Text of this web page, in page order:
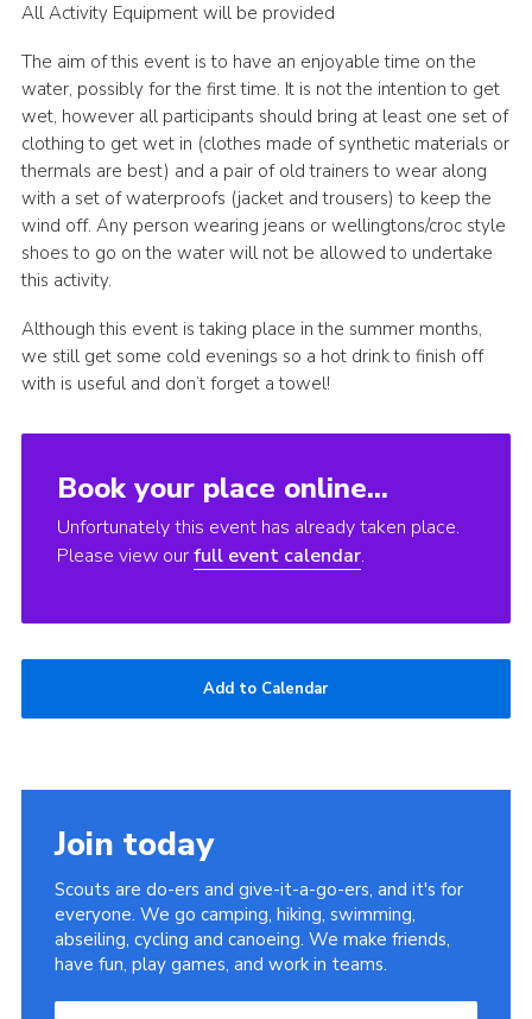
All Activity Equipment will be provided
The aim of this event is to have an enjoyable time on the
water, possibly for the first time. It is not the intention to get
wet, however all participants should bring at least one set of
clothing to get wet in (clothes made of synthetic materials or
thermals are best) and a pair of old trainers to wear along
with a set of waterproofs (jacket and trousers) to keep the
wind off. Any person wearing jeans or wellingtons/croc style
shoes to go on the water will not be allowed to undertake
this activity.
Although this event is taking place in the summer months,
we still get some cold evenings so a hot drink to finish off
with is useful and don’t forget a towel!
Book your place online...
Unfortunately this event has already taken place.
Please view ourfull event calendar.
Add to Calendar
Join today
Scouts are do-ers and give-it-a-go-ers, and it's for
everyone. We go camping, hiking, swimming,
abseiling, cycling and canoeing. We make friends,
have fun, play games, and work in teams.